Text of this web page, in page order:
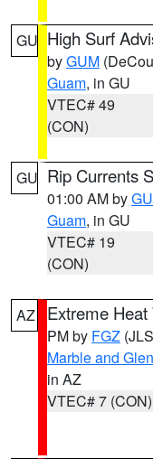
GU High Surf
byGUM
Guam, in GU
VTEC# 49
(CON)
GU Rip Currents
01:00 AM by
Guam, in GU
VTEC# 19
(CON)
AZ Extreme
PM by FGZ
Marble and
in AZ
VTEC# 7 (CON)